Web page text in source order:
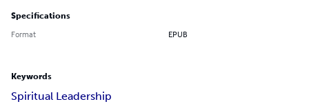
Specifications
Format EPUB
Keywords
Spiritual Leadership